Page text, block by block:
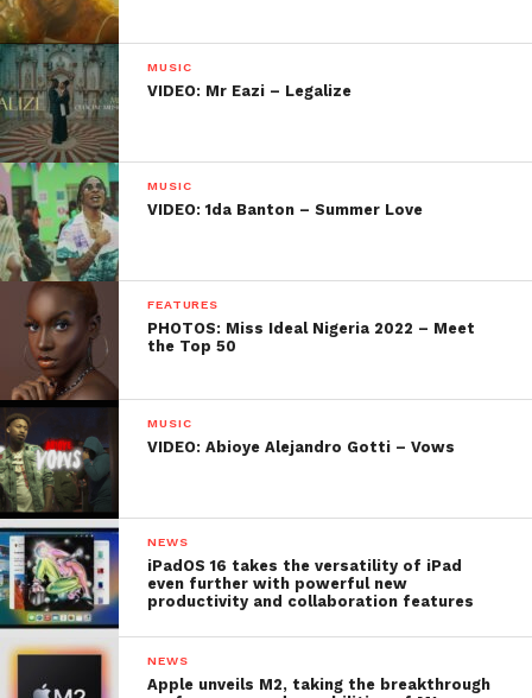
MUSIC
VIDEO: Mr Eazi – Legalize
MUSIC
VIDEO: 1da Banton – Summer Love
FEATURES
PHOTOS: Miss Ideal Nigeria 2022 – Meet
the Top 50
MUSIC
VIDEO: Abioye Alejandro Gotti – Vows
NEWS
iPadOS 16 takes the versatility of iPad
even further with powerful new
productivity and collaboration features
NEWS
Apple unveils M2, taking the breakthrough